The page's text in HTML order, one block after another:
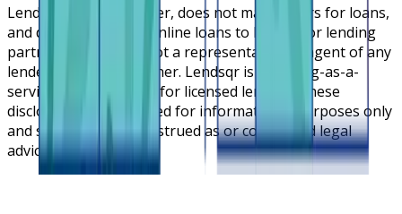
Lendsqr is NOT a lender, does not make offers for loans,
and does not broker online loans to lenders or lending
partners. Lendsqr is not a representative or agent of any
lender or lending partner. Lendsqr is a lending-as-a-
service cloud platform for licensed lenders. These
disclosures are intended for informational purposes only
and should not be construed as or considered legal
advice.